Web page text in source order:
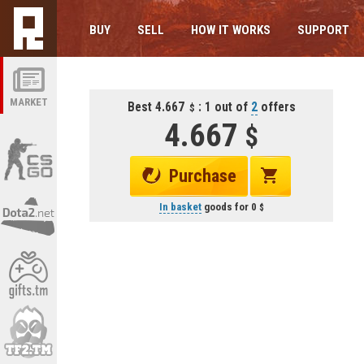
MARKET
BUY SELL HOW IT WORKS SUPPORT
Best 4.667 : 1 out of 2offers
4.667
Purchase
In basketgoods for 0